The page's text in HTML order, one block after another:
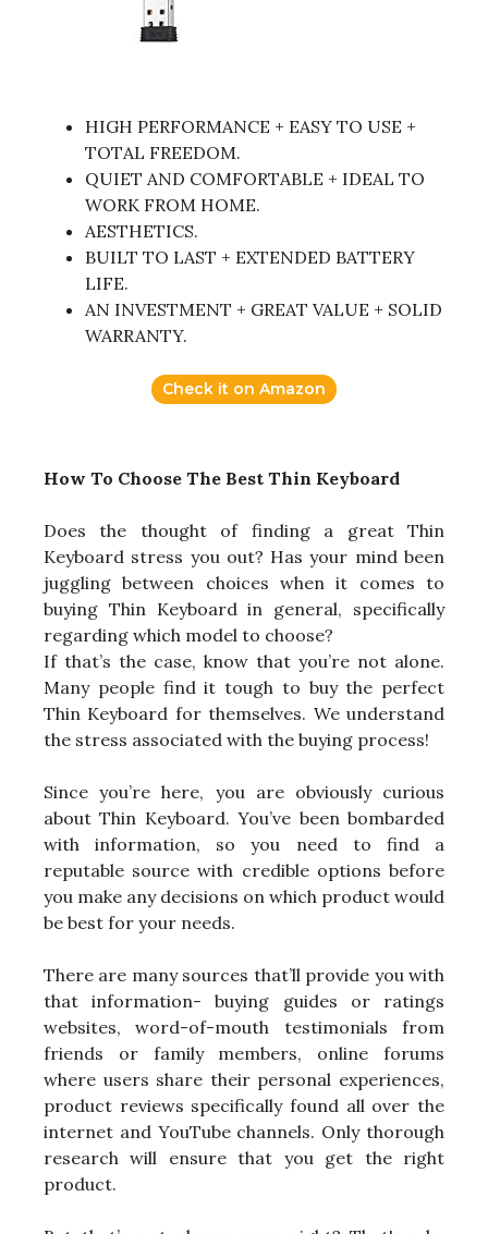
HIGH PERFORMANCE + EASY TO USE +
TOTAL FREEDOM.
QUIET AND COMFORTABLE + IDEAL TO
WORK FROM HOME.
AESTHETICS.
BUILT TO LAST + EXTENDED BATTERY
LIFE.
AN INVESTMENT + GREAT VALUE + SOLID
WARRANTY.
Check it on Amazon
How To Choose The Best Thin Keyboard
Does the thought of finding a great Thin
Keyboard stress you out? Has your mind been
juggling between choices when it comes to
buying Thin Keyboard in general, specifically
regarding which model to choose?
If that’s the case, know that you’re not alone.
Many people find it tough to buy the perfect
Thin Keyboard for themselves. We understand
the stress associated with the buying process!
Since you’re here, you are obviously curious
about Thin Keyboard. You’ve been bombarded
with information, so you need to find a
reputable source with credible options before
you make any decisions on which product would
be best for your needs.
There are many sources that’ll provide you with
that information- buying guides or ratings
websites, word-of-mouth testimonials from
friends or family members, online forums
where users share their personal experiences,
product reviews specifically found all over the
internet and YouTube channels. Only thorough
research will ensure that you get the right
product.